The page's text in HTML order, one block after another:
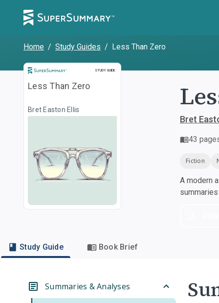
Home / Study Guides / Less Than Zero
STUDY GUIDE
Study Guide
Less Than Zero
Bret Easton Ellis
Bret
43
Fiction
A modern
Study Guide Book Brief
Summaries & Analyses